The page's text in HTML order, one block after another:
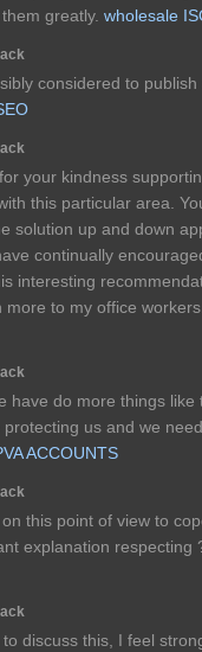
greatly. wholesale
considered to
your kindness
this particular area.
solution up and down
continually
interesting
to my office
have do more things like
us and we
ACCOUNTS
this point of view to
explanation respecting
discuss this, I feel